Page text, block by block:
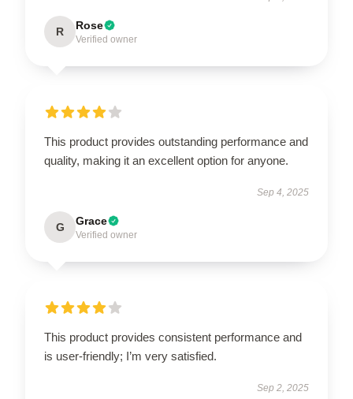
R Rose
Verified owner
This product provides outstanding performance and
quality, making it an excellent option for anyone.
Sep 4, 2025
G Grace
Verified owner
This product provides consistent performance and
is user-friendly; I’m very satisfied.
Sep 2, 2025